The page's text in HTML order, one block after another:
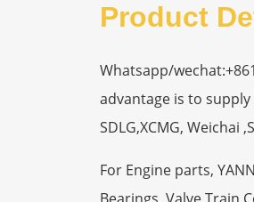
Product
Whatsapp/
advantage is to
SDLG,XCMG,
For Engine parts,